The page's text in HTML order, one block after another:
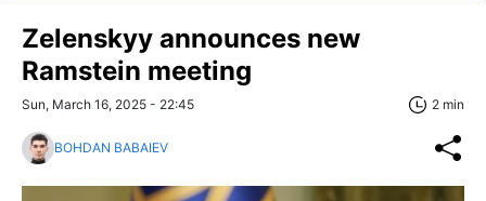
Zelenskyy announces new
Ramstein meeting
Sun, March 16, 2025 - 22:45 2 min
BOHDAN BABAIEV